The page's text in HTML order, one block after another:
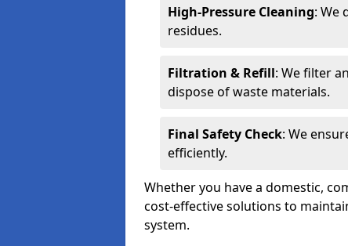
High-Pressure Cleaning: We
residues.
Filtration & Refill: We filter
dispose of waste materials.
Final Safety Check: We
efficiently.
Whether you have a domestic,
cost-effective solutions to
system.